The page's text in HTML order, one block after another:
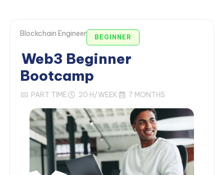
Blockchain Engineer BEGINNER
Web3 Beginner
Bootcamp
PART TIME 20 H/WEEK 7 MONTHS